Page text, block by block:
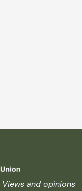
Views and opinions